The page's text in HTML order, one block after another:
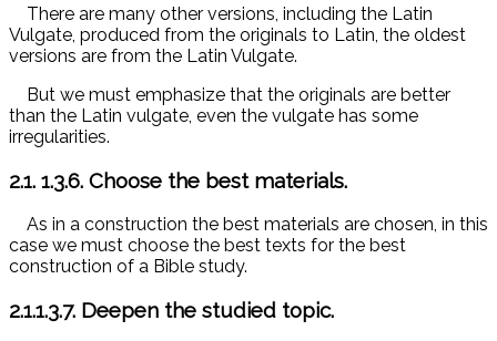
There are many other versions, including the Latin
Vulgate, produced from the originals to Latin, the oldest
versions are from the Latin Vulgate.
But we must emphasize that the originals are better
than the Latin vulgate, even the vulgate has some
irregularities.
2.1. 1.3.6. Choose the best materials.
As in a construction the best materials are chosen, in this
case we must choose the best texts for the best
construction of a Bible study.
2.1.1.3.7. Deepen the studied topic.